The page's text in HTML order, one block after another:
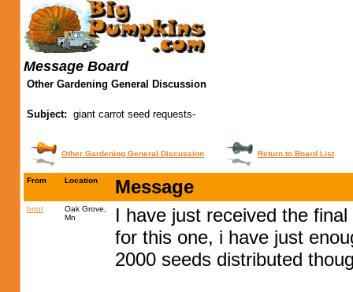
Message Board
Other Gardening General Discussion
Subject: giant carrot seed requests-
Other Gardening General Discussion Return to Board List
From Location Message
bnot
Oak Grove,
Mn
I have just received the
for this one, i have just
2000 seeds distributed